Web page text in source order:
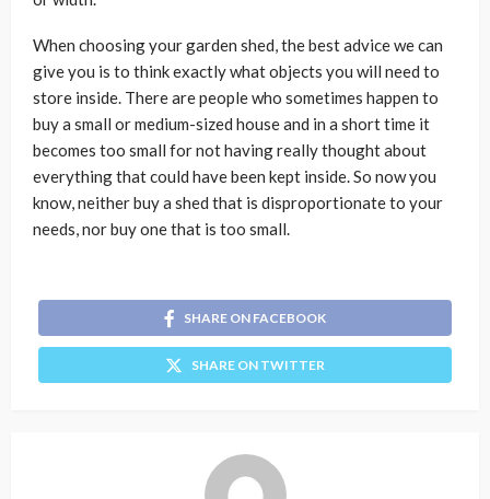
When choosing your garden shed, the best advice we can
give you is to think exactly what objects you will need to
store inside. There are people who sometimes happen to
buy a small or medium-sized house and in a short time it
becomes too small for not having really thought about
everything that could have been kept inside. So now you
know, neither buy a shed that is disproportionate to your
needs, nor buy one that is too small.
SHARE ON FACEBOOK
SHARE ON TWITTER